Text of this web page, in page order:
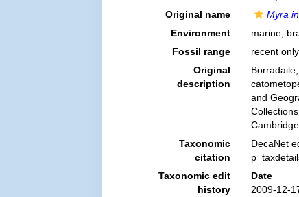
Original name
Myra
Environment
marine,
Fossil range
recent only
Original
description
and
Taxonomic
citation
DecaNet
Taxonomic edit
history
Date
2009-12-